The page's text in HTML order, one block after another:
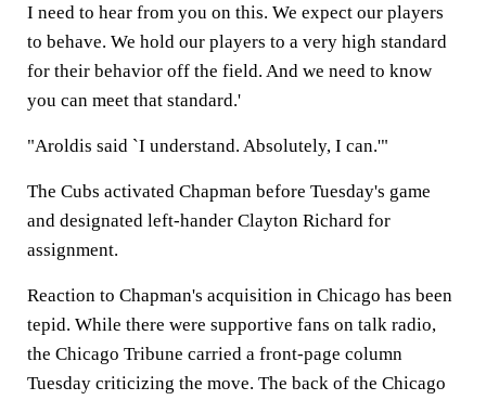
I need to hear from you on this. We expect our players
to behave. We hold our players to a very high standard
for their behavior off the field. And we need to know
you can meet that standard.'
"Aroldis said `I understand. Absolutely, I can.'"
The Cubs activated Chapman before Tuesday's game
and designated left-hander Clayton Richard for
assignment.
Reaction to Chapman's acquisition in Chicago has been
tepid. While there were supportive fans on talk radio,
the Chicago Tribune carried a front-page column
Tuesday criticizing the move. The back of the Chicago